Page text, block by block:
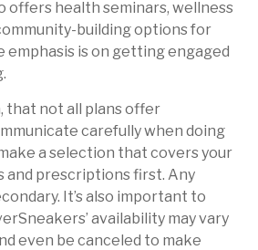
offers health seminars, wellness
building options for
emphasis is on getting engaged
that not all plans offer
carefully when doing
a selection that covers your
and prescriptions first. Any
It’s also important to
availability may vary
even be canceled to make